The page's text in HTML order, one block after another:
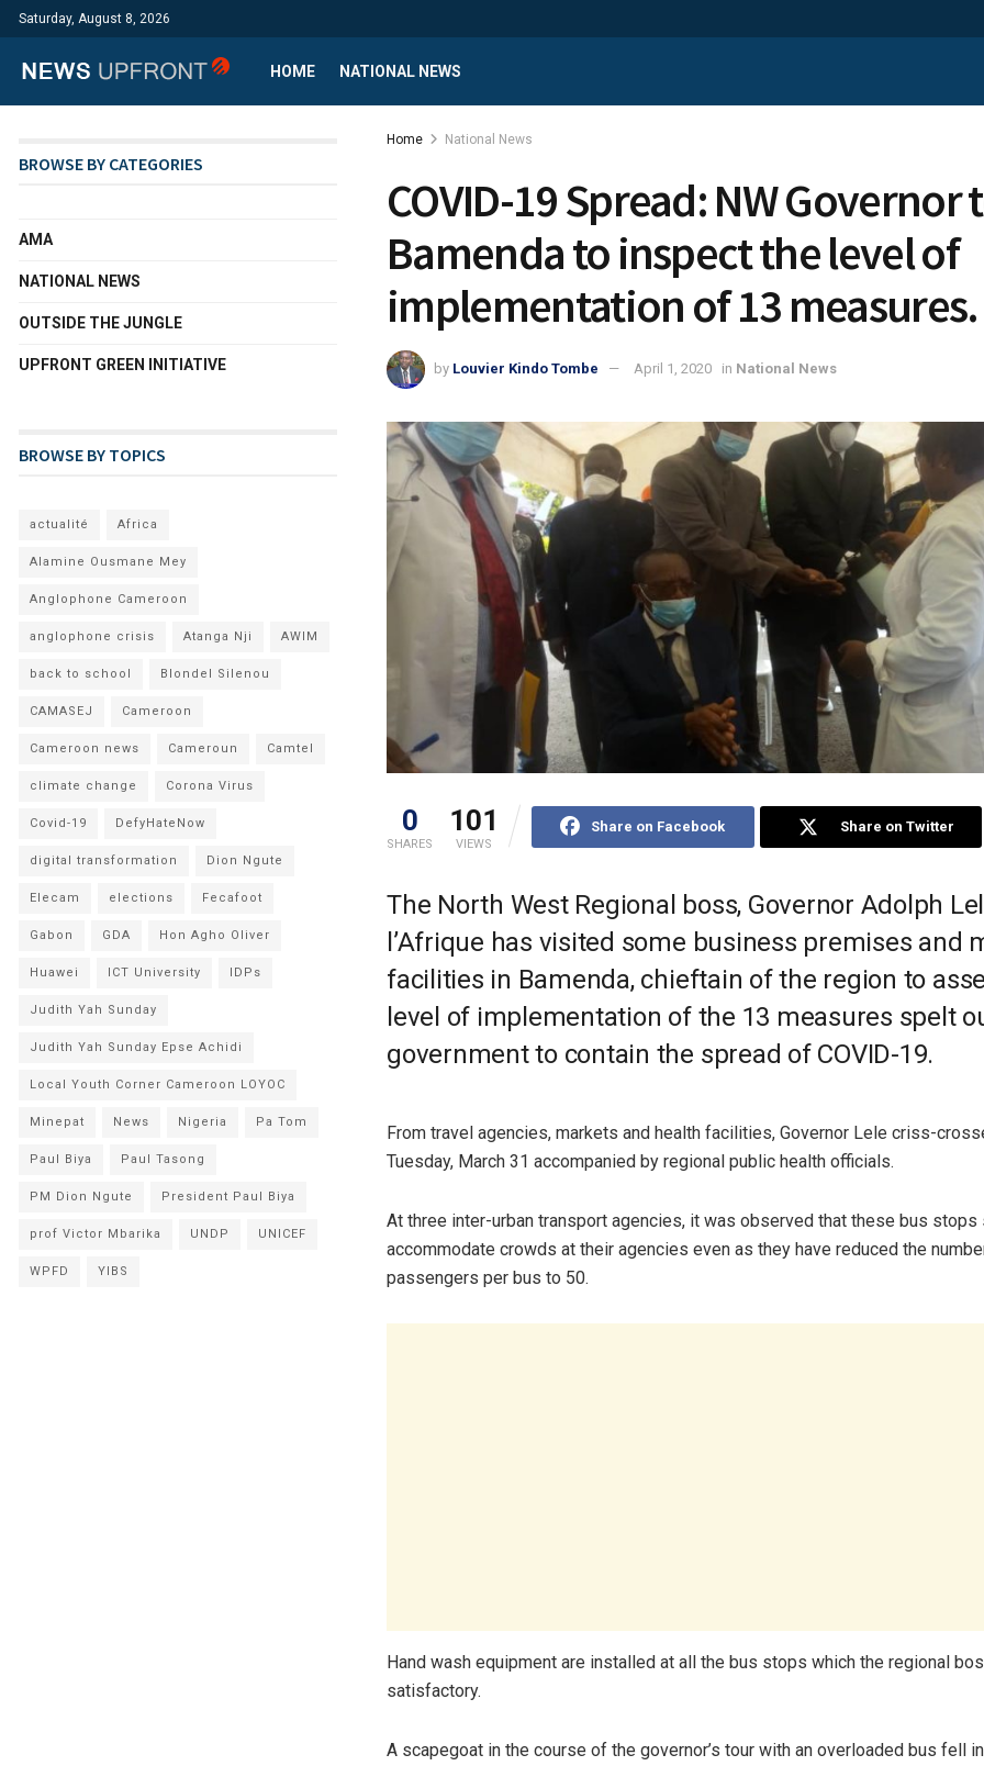
Saturday, August 8, 2026
HOME NATIONAL NEWS
Home National News
COVID-19 Spread: NW Governor
Bamenda to inspect the level of
implementation of 13 measures.
by Louvier Kindo Tombe April 1, 2020 in National News
0
SHARES
101
VIEWS
Share on Facebook Share on Twitter
The North West Regional boss, Governor Adolph
l’Afrique has visited some business premises and
facilities in Bamenda, chieftain of the region to
level of implementation of the 13 measures spelt
government to contain the spread of COVID-19.
From travel agencies, markets and health facilities, Governor Lele criss-
Tuesday, March 31 accompanied by regional public health officials.
At three inter-urban transport agencies, it was observed that these bus stops
accommodate crowds at their agencies even as they have reduced the
passengers per bus to 50.
Hand wash equipment are installed at all the bus stops which the regional
satisfactory.
A scapegoat in the course of the governor’s tour with an overloaded bus fell
BROWSE BY CATEGORIES
AMA
NATIONAL NEWS
OUTSIDE THE JUNGLE
UPFRONT GREEN INITIATIVE
BROWSE BY TOPICS
actualité Africa
Alamine Ousmane Mey
Anglophone Cameroon
anglophone crisis Atanga Nji AWIM
back to school Blondel Silenou
CAMASEJ Cameroon
Cameroon news Cameroun Camtel
climate change Corona Virus
Covid-19 DefyHateNow
digital transformation Dion Ngute
Elecam elections Fecafoot
Gabon GDA Hon Agho Oliver
Huawei ICT University IDPs
Judith Yah Sunday
Judith Yah Sunday Epse Achidi
Local Youth Corner Cameroon LOYOC
Minepat News Nigeria Pa Tom
Paul Biya Paul Tasong
PM Dion Ngute President Paul Biya
prof Victor Mbarika UNDP UNICEF
WPFD YIBS